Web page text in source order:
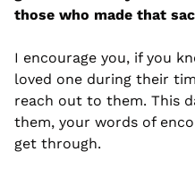
those who made that
I encourage you, if you
loved one during their
reach out to them. This
them, your words of
get through.